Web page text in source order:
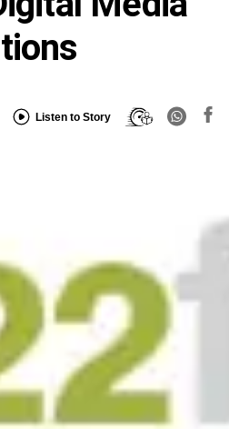
Listen to Story